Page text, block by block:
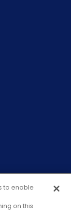
to enable
on this